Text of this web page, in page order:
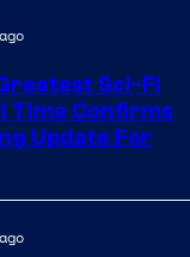
Sci-Fi
Time Confirms
Update For